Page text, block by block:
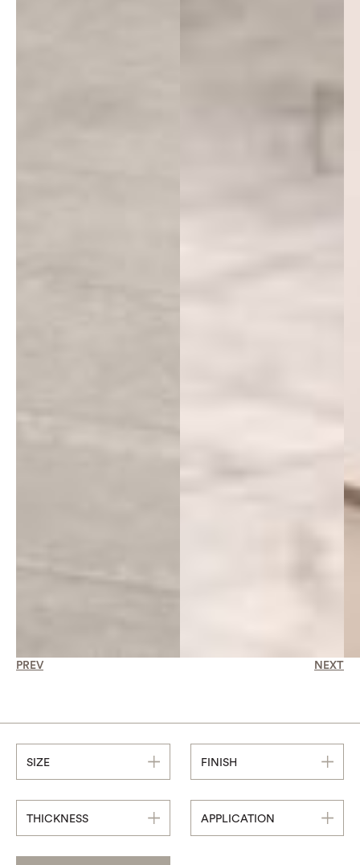
PREV NEXT
SIZE FINISH
THICKNESS APPLICATION